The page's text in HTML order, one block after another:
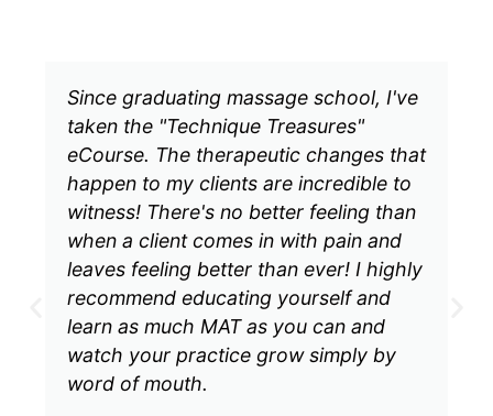
Since graduating massage school, I've
taken the "Technique Treasures"
eCourse. The therapeutic changes that
happen to my clients are incredible to
witness! There's no better feeling than
when a client comes in with pain and
leaves feeling better than ever! I highly
recommend educating yourself and
learn as much MAT as you can and
watch your practice grow simply by
word of mouth.